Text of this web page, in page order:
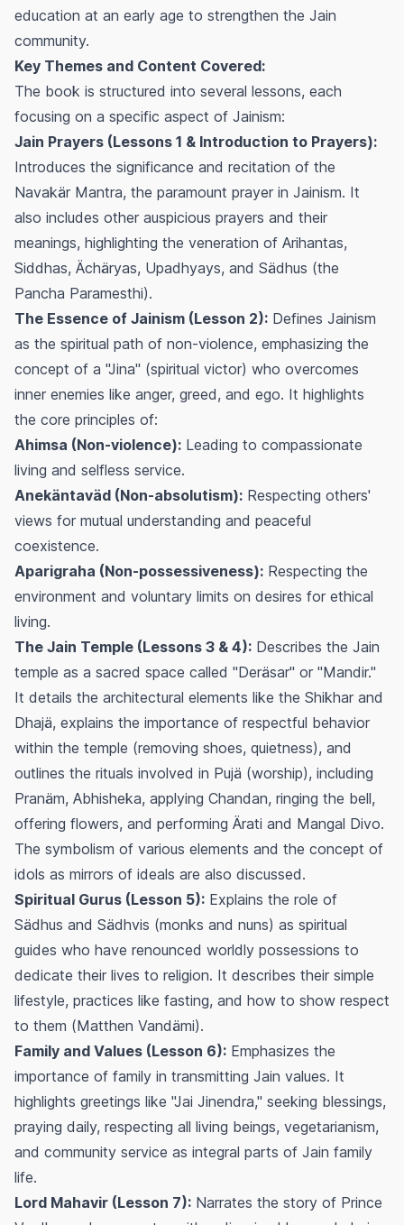
education at an early age to strengthen the Jain
community.
Key Themes and Content Covered:
The book is structured into several lessons, each
focusing on a specific aspect of Jainism:
Jain Prayers (Lessons 1 & Introduction to Prayers):
Introduces the significance and recitation of the
Navakär Mantra, the paramount prayer in Jainism. It
also includes other auspicious prayers and their
meanings, highlighting the veneration of Arihantas,
Siddhas, Ächäryas, Upadhyays, and Sädhus (the
Pancha Paramesthi).
The Essence of Jainism (Lesson 2): Defines Jainism
as the spiritual path of non-violence, emphasizing the
concept of a "Jina" (spiritual victor) who overcomes
inner enemies like anger, greed, and ego. It highlights
the core principles of:
Ahimsa (Non-violence): Leading to compassionate
living and selfless service.
Anekäntaväd (Non-absolutism): Respecting others'
views for mutual understanding and peaceful
coexistence.
Aparigraha (Non-possessiveness): Respecting the
environment and voluntary limits on desires for ethical
living.
The Jain Temple (Lessons 3 & 4): Describes the Jain
temple as a sacred space called "Deräsar" or "Mandir."
It details the architectural elements like the Shikhar and
Dhajä, explains the importance of respectful behavior
within the temple (removing shoes, quietness), and
outlines the rituals involved in Pujä (worship), including
Pranäm, Abhisheka, applying Chandan, ringing the bell,
offering flowers, and performing Ärati and Mangal Divo.
The symbolism of various elements and the concept of
idols as mirrors of ideals are also discussed.
Spiritual Gurus (Lesson 5): Explains the role of
Sädhus and Sädhvis (monks and nuns) as spiritual
guides who have renounced worldly possessions to
dedicate their lives to religion. It describes their simple
lifestyle, practices like fasting, and how to show respect
to them (Matthen Vandämi).
Family and Values (Lesson 6): Emphasizes the
importance of family in transmitting Jain values. It
highlights greetings like "Jai Jinendra," seeking blessings,
praying daily, respecting all living beings, vegetarianism,
and community service as integral parts of Jain family
life.
Lord Mahavir (Lesson 7): Narrates the story of Prince